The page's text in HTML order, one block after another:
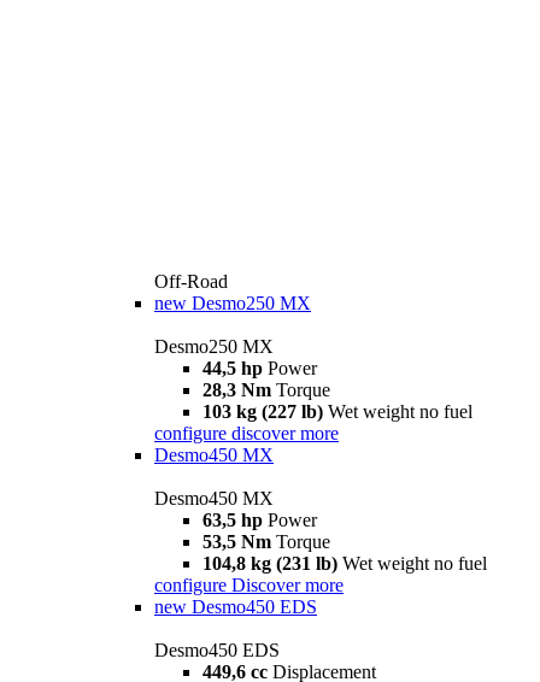
Off-Road
new Desmo250 MX
Desmo250 MX
44,5 hp Power
28,3 Nm Torque
103 kg (227 lb) Wet weight no fuel
configure discover more
Desmo450 MX
Desmo450 MX
63,5 hp Power
53,5 Nm Torque
104,8 kg (231 lb) Wet weight no fuel
configure Discover more
new Desmo450 EDS
Desmo450 EDS
449,6 cc Displacement